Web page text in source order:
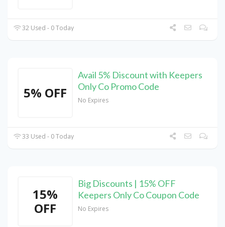
32 Used - 0 Today
5% OFF
Avail 5% Discount with Keepers
Only Co Promo Code
No Expires
33 Used - 0 Today
15%
OFF
Big Discounts | 15% OFF
Keepers Only Co Coupon Code
No Expires